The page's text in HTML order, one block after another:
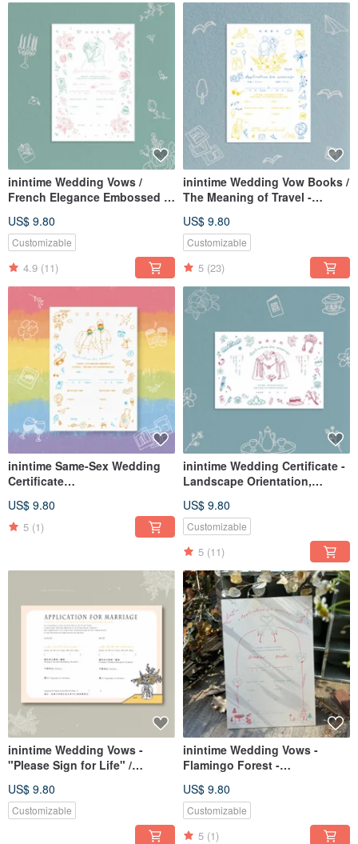
inintime Wedding Vows /
French Elegance Embossed /
include same-sex marriage
clauses)
US$ 9.80
Customizable
4.9 (11)
inintime Wedding Vow Books /
The Meaning of Travel -
Thick Weight (Can be
customized with same-sex
US$ 9.80
Customizable
5 (23)
inintime Same-Sex Wedding
Certificate
US$ 9.80
5 (1)
inintime Wedding Certificate -
Landscape Orientation,
Embossed/Relief/Heavy
Weight (Same-Sex Marriage
US$ 9.80
Customizable
5 (11)
inintime Wedding Vows -
"Please Sign for Life" /
Same-Sex Marriage
US$ 9.80
Customizable
inintime Wedding Vows -
Flamingo Forest -
(Can be customized with
same-sex marriage clauses)
US$ 9.80
Customizable
5 (1)